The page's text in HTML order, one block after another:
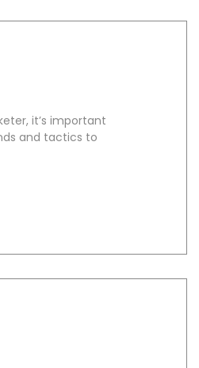
it’s important
and tactics to